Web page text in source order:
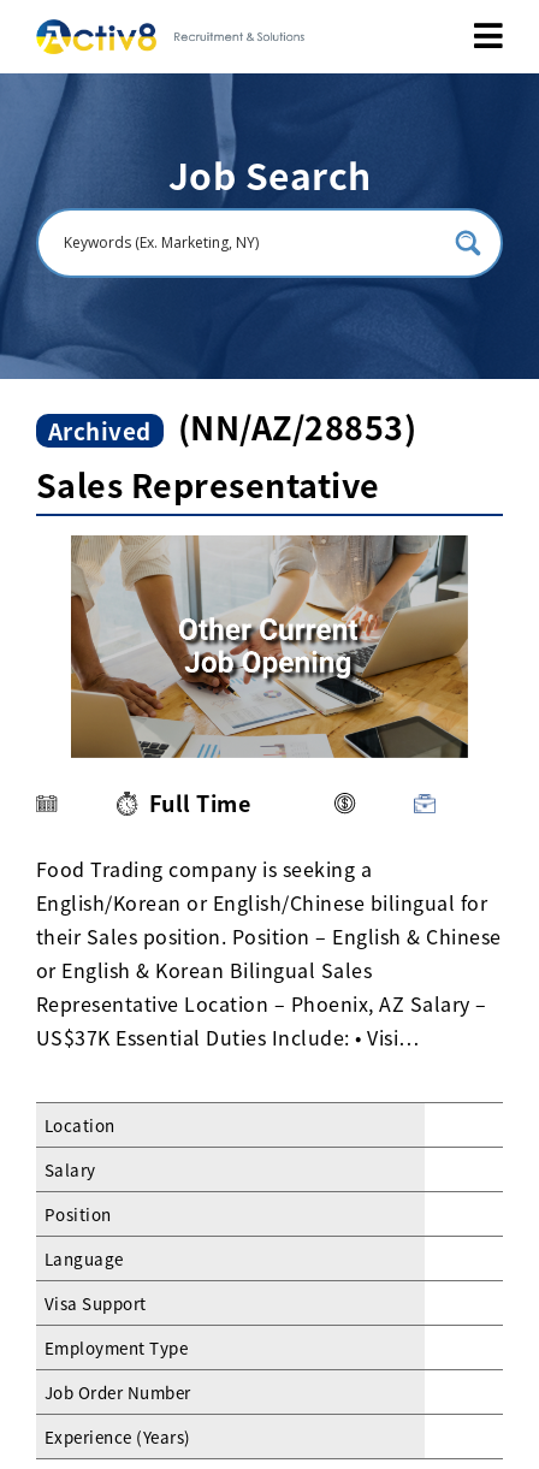
Job Seekers
Employers
About
Contact Us
Activ8 Education Inc.
Terms of Use
Privacy Policy
Job Search
Archived
(NN/AZ/28853)
Sales Representative
Full Time
Food Trading company is seeking a
English/Korean or English/Chinese bilingual for
their Sales position. Position – English & Chinese
or English & Korean Bilingual Sales
Representative Location – Phoenix, AZ Salary –
US$37K Essential Duties Include: • Visi…
Location
Salary
Position
Language
Visa Support
Employment Type
Job Order Number
Experience (Years)